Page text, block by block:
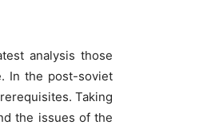
analysis those
In the post-soviet
Taking
the issues of the